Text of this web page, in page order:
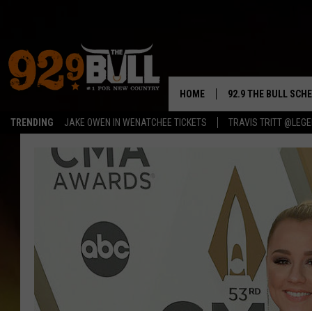
TRENDING JAKE OWEN IN WENATCHEE TICKETS TRAVIS TRITT
HOME 92.9 THE BULL
CURT & SAMM IN
JESS
RIGGS
TASTE OF
AMBER ATNIP
RISE UP! WITH